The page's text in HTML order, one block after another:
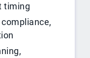
timing